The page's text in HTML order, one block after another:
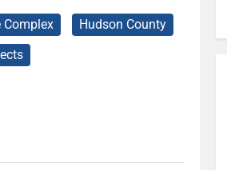
Complex
Hudson County